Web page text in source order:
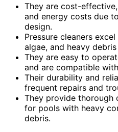
They are cost-
and energy costs due
design.
Pressure cleaners
algae, and heavy
They are easy to
and are compatible
Their durability and
frequent repairs and
They provide thorough
for pools with heavy
debris.